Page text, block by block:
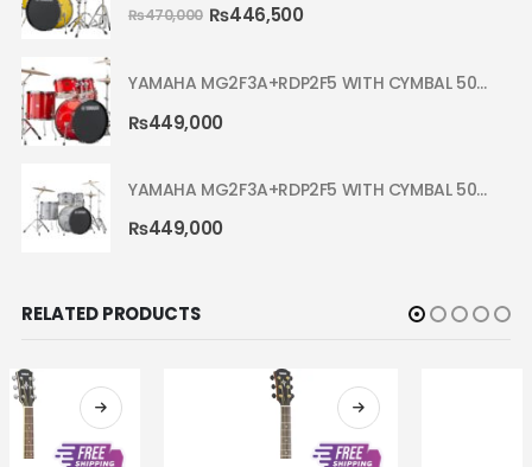
₨470,000 ₨446,500
YAMAHA MG2F3A+RDP2F5 WITH CYMBAL 5002 HOT RED RYDEEN ACOUSTIC DRUM
₨449,000
YAMAHA MG2F3A+RDP2F5 WITH CYMBAL 5002 SILVER GLITTER RYDEEN ACOUSTIC DRUM
₨449,000
RELATED PRODUCTS